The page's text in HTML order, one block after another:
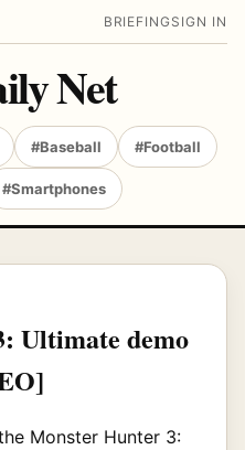
BRIEFING SIGN IN
Net
#Baseball #Football
#Smartphones
Ultimate demo
Monster Hunter 3: